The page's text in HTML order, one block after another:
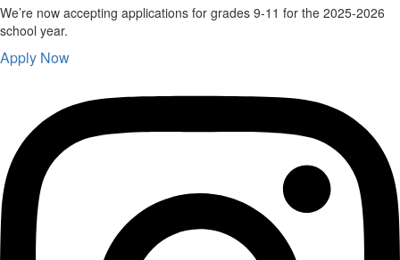
We’re now accepting applications for grades 9-11 for the 2025-2026
school year.
Apply Now